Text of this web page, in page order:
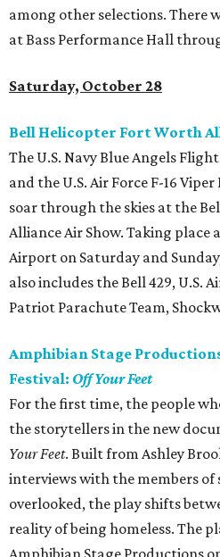
among other selections. There
at Bass Performance Hall
Saturday, October 28
Bell Helicopter Fort Worth
The U.S. Navy Blue Angels
and the U.S. Air Force F-16
soar through the skies at the
Alliance Air Show. Taking
Airport on Saturday and
also includes the Bell 429, U.S.
Patriot Parachute Team,
Amphibian Stage
Festival: Off Your Feet
For the first time, the people
the storytellers in the new
Your Feet. Built from Ashley
interviews with the members of
overlooked, the play shifts
reality of being homeless. The